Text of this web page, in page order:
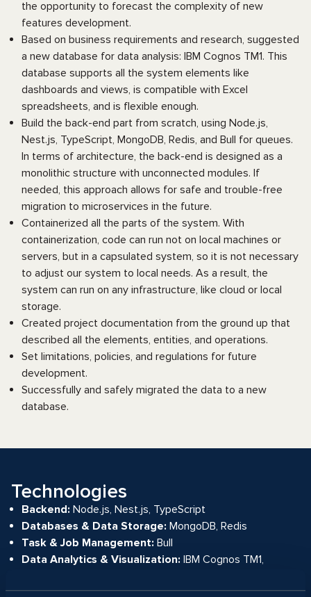
the opportunity to forecast the complexity of new
features development.
Based on business requirements and research, suggested
a new database for data analysis: IBM Cognos TM1. This
database supports all the system elements like
dashboards and views, is compatible with Excel
spreadsheets, and is flexible enough.
Build the back-end part from scratch, using Node.js,
Nest.js, TypeScript, MongoDB, Redis, and Bull for queues.
In terms of architecture, the back-end is designed as a
monolithic structure with unconnected modules. If
needed, this approach allows for safe and trouble-free
migration to microservices in the future.
Containerized all the parts of the system. With
containerization, code can run not on local machines or
servers, but in a capsulated system, so it is not necessary
to adjust our system to local needs. As a result, the
system can run on any infrastructure, like cloud or local
storage.
Created project documentation from the ground up that
described all the elements, entities, and operations.
Set limitations, policies, and regulations for future
development.
Successfully and safely migrated the data to a new
database.
Technologies
Backend: Node.js, Nest.js, TypeScript
Databases & Data Storage: MongoDB, Redis
Task & Job Management: Bull
Data Analytics & Visualization: IBM Cognos TM1,